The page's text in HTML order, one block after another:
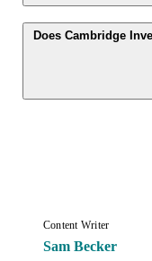
Does Cambridge
Content Writer
Sam Becker